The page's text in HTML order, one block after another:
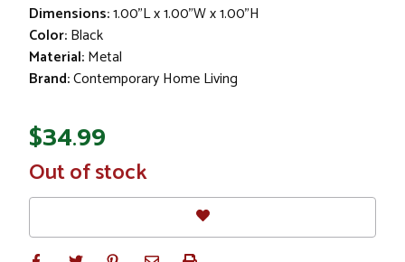
Dimensions:1.00"L x 1.00"W x 1.00"H
Color:Black
Material:Metal
Brand:Contemporary Home Living
$34.99
In
Stock
Out of stock